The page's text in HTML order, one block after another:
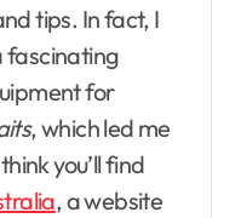
tips. In fact, I
fascinating
for
, which led me
you’ll find
, a website